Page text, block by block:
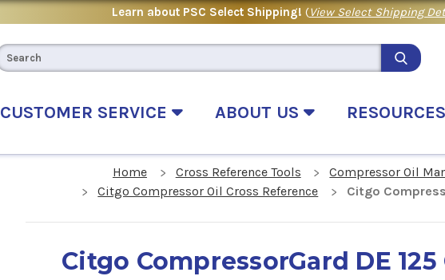
Learn about PSC Select Shipping! (View Select Shipping
CUSTOMER SERVICE ABOUT US RESOURCES
Home Cross Reference Tools
Compressor Oil
Citgo Compressor Oil Cross Reference
Citgo
Citgo CompressorGard DE